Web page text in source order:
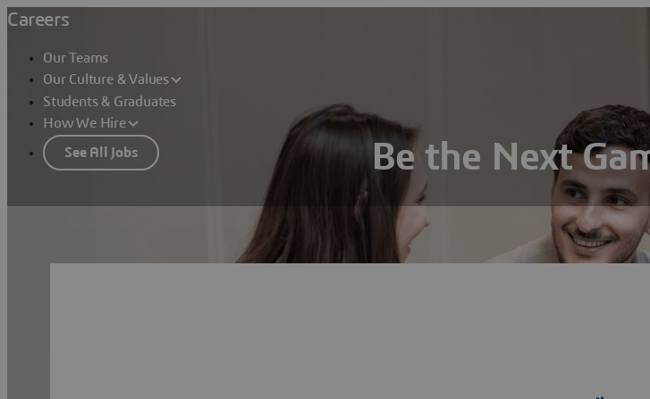
Careers
Our Teams
Our Culture & Values
Students & Graduates
How We Hire
See All Jobs Be the Next